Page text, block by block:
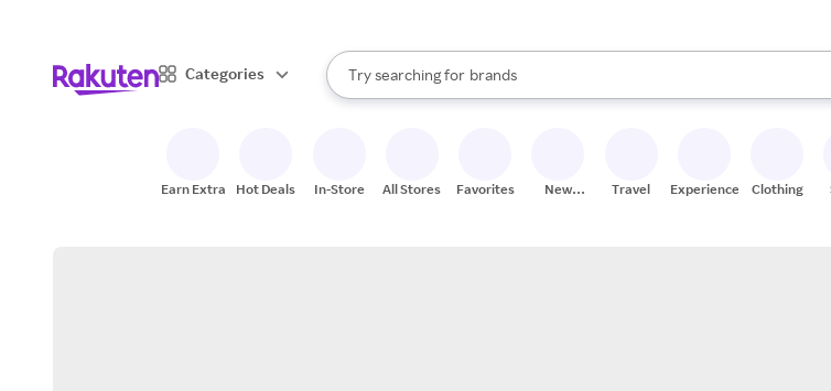
Categories
Search Rakuten
Try searching for
stores
brands
groceries
When autocomplete results are available, use the up and down arrow
Earn Extra Hot Deals In-Store All Stores Favorites
New
Travel Experiences Clothing